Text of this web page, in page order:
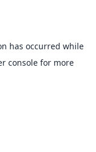
has occurred while
consolefor more